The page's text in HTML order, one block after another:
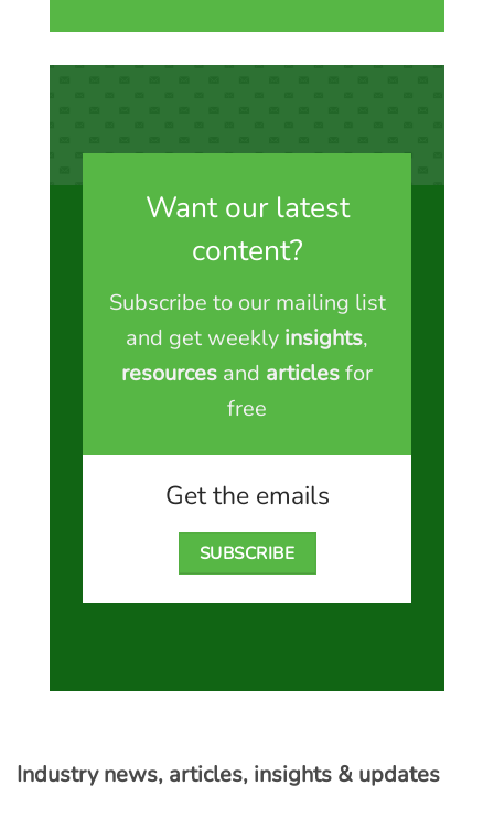
Industry news, articles, insights & updates
Want our latest
content?
Subscribe to our mailing list
and get weekly insights,
resources and articlesfor
free
Get the emails
SUBSCRIBE